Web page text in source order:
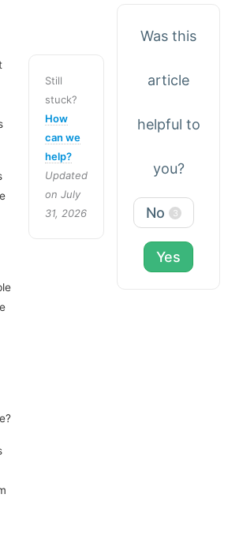
Still
stuck?
How
can we
help?
Updated
on July
31, 2026
Was this
article
helpful to
you?
No 3
Yes